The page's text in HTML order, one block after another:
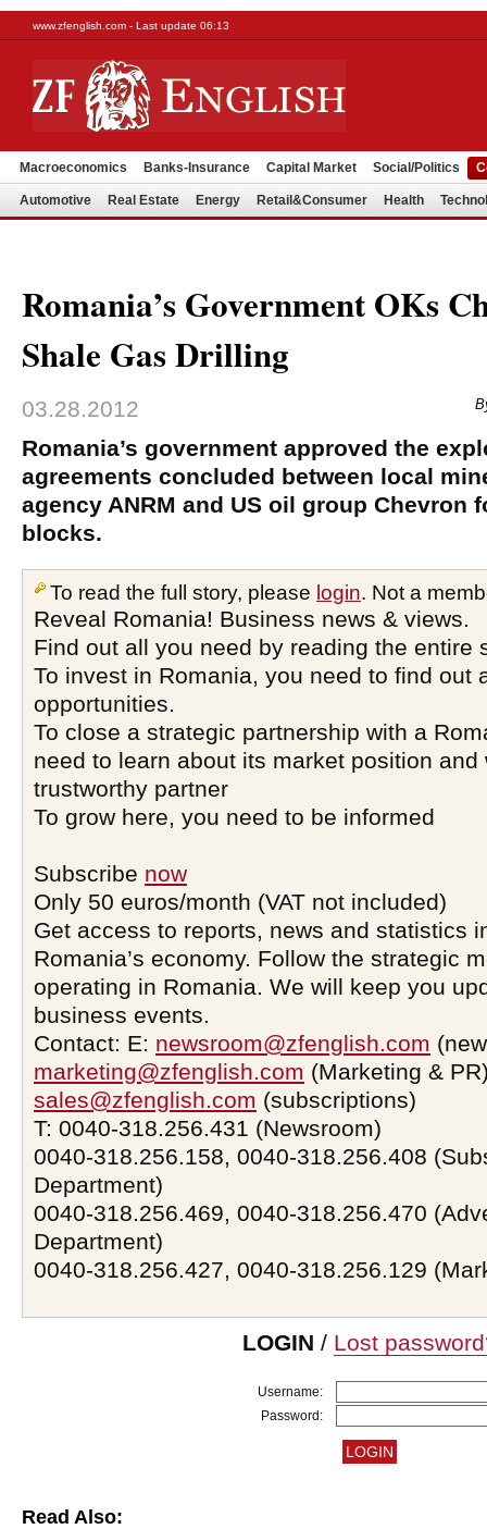
www.zfenglish.com - Last update 06:13
Macroeconomics Banks-Insurance Capital Market Social/Politics
Automotive Real Estate Energy Retail&Consumer Health
Romania’s Government OKs
Shale Gas Drilling
03.28.2012
Romania’s government approved the
agreements concluded between local
agency ANRM and US oil group Chevron
blocks.
To read the full story, please login. Not a
Reveal Romania! Business news & views.
Find out all you need by reading the entire
To invest in Romania, you need to find out
opportunities.
To close a strategic partnership with a
need to learn about its market position and
trustworthy partner
To grow here, you need to be informed
Subscribe now
Only 50 euros/month (VAT not included)
Get access to reports, news and statistics
Romania’s economy. Follow the strategic
operating in Romania. We will keep you
business events.
Contact: E: newsroom@zfenglish.com
marketing@zfenglish.com (Marketing &
sales@zfenglish.com (subscriptions)
T: 0040-318.256.431 (Newsroom)
0040-318.256.158, 0040-318.256.408
Department)
0040-318.256.469, 0040-318.256.470
Department)
0040-318.256.427, 0040-318.256.129
LOGIN / Lost
Username:
Password:
Read Also: